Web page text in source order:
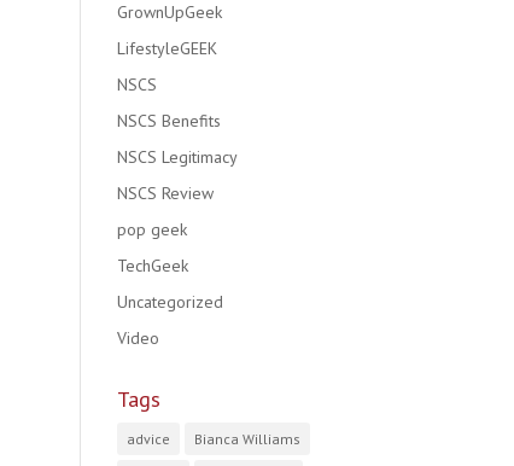
GrownUpGeek
LifestyleGEEK
NSCS
NSCS Benefits
NSCS Legitimacy
NSCS Review
pop geek
TechGeek
Uncategorized
Video
Tags
advice Bianca Williams